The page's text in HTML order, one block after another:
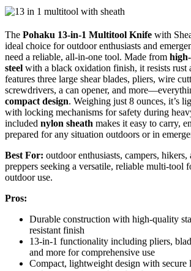
The Pohaku 13-in-1 Multitool Knife with
ideal choice for outdoor enthusiasts and
need a reliable, all-in-one tool. Made from
steel with a black oxidation finish, it resists rust
features three large shear blades, pliers, wire
screwdrivers, a can opener, and
compact design. Weighing just 8 ounces, it’s
with locking mechanisms for safety during
included nylon sheath makes it easy to carry,
prepared for any situation outdoors or in
Best For: outdoor enthusiasts, campers, hikers,
preppers seeking a versatile, reliable multi-tool
outdoor use.
Pros:
Durable construction with high-quality
resistant finish
13-in-1 functionality including pliers,
and more for comprehensive use
Compact, lightweight design with secure